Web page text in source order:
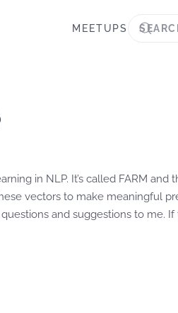
MEETUPS
in NLP. It’s called FARM
vectors to make meaningful
and suggestions to me.